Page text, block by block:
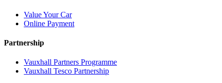
Value Your Car
Online Payment
Partnership
Vauxhall Partners Programme
Vauxhall Tesco Partnership